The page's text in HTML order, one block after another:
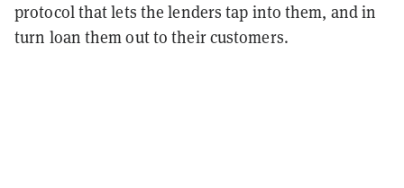
protocol that lets the lenders tap into them, and in
turn loan them out to their customers.